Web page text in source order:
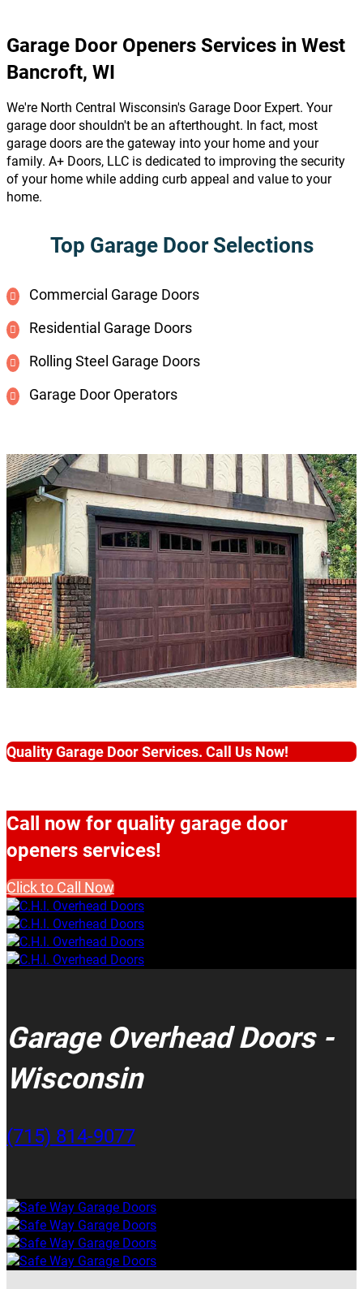
Garage Door Openers Services in West
Bancroft, WI
We're North Central Wisconsin's Garage Door Expert. Your
garage door shouldn't be an afterthought. In fact, most
garage doors are the gateway into your home and your
family. A+ Doors, LLC is dedicated to improving the security
of your home while adding curb appeal and value to your
home.
Top Garage Door Selections
Commercial Garage Doors
Residential Garage Doors
Rolling Steel Garage Doors
Garage Door Operators
Quality Garage Door Services. Call Us Now!
Call now for quality garage door
openers services!
Click to Call Now
Garage Overhead Doors -
Wisconsin
(715) 814-9077